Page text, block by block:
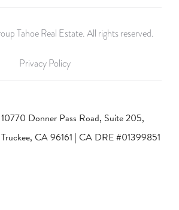
Tahoe Real Estate. All rights reserved.
Privacy Policy
10770 Donner Pass Road, Suite 205,
Truckee, CA 96161 | CA DRE #01399851